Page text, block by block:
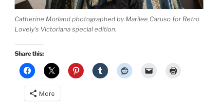
Catherine Morland photographed by Marilee Caruso for Retro
Lovely’s Victoriana special edition.
Share this:
More